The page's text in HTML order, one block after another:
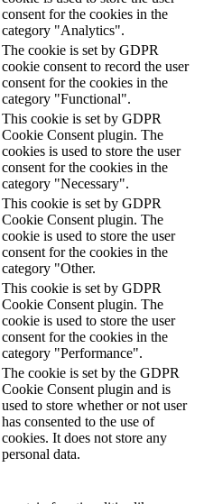
consent for the cookies in the
category "Analytics".
The cookie is set by GDPR
cookie consent to record the user
consent for the cookies in the
category "Functional".
This cookie is set by GDPR
Cookie Consent plugin. The
cookies is used to store the user
consent for the cookies in the
category "Necessary".
This cookie is set by GDPR
Cookie Consent plugin. The
cookie is used to store the user
consent for the cookies in the
category "Other.
This cookie is set by GDPR
Cookie Consent plugin. The
cookie is used to store the user
consent for the cookies in the
category "Performance".
The cookie is set by the GDPR
Cookie Consent plugin and is
used to store whether or not user
has consented to the use of
cookies. It does not store any
personal data.